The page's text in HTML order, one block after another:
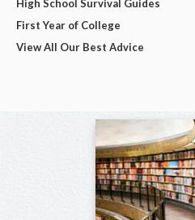
High School Survival Guides
First Year of College
View All Our Best Advice